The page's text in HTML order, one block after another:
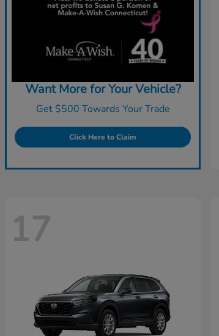
Want More for Your Vehicle?
Get $500 Towards Your Trade
Click Here to Claim
17